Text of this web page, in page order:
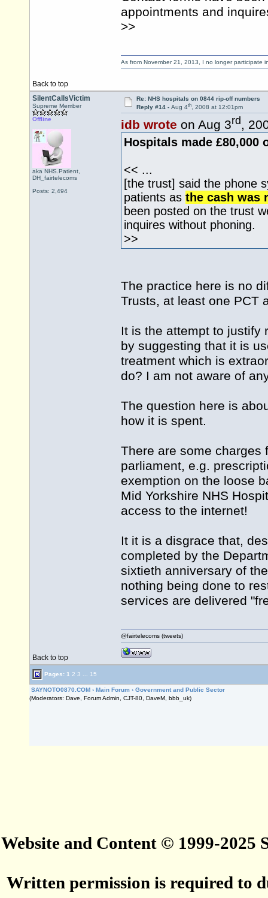
appointments and
>>
Back to top
As from November 21, 2013, I no longer participate
SilentCallsVictim
Supreme Member
Offline
aka NHS.Patient,
DH_fairtelecoms
Posts: 2,494
Re: NHS hospitals on 0844 rip-off numbers
Reply #14 - Aug 4th, 2008 at 12:01pm
idb wrote on Aug 3rd ,
Hospitals made £80,000
<< ...
[the trust] said the phone
patients as the cash was
been posted on the trust
inquires without phoning.
>>
The practice here is no
Trusts, at least one PCT
It is the attempt to justify
by suggesting that it is
treatment which is
do? I am not aware of
The question here is
how it is spent.
There are some charges
parliament, e.g.
exemption on the loose
Mid Yorkshire NHS
access to the internet!
It it is a disgrace that,
completed by the
sixtieth anniversary of
nothing being done to
services are delivered
Back to top
@fairtelecoms (tweets)
Pages: 1 2 3 15
SAYNOTO0870.COM › Main Forum › Government and Public Sector
(Moderators: Dave, Forum Admin, CJT-80, DaveM, bbb_uk)
Website and Content © 1999-2025
Written permission is required to